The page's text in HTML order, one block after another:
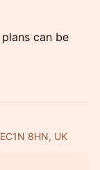
can be
8HN, UK